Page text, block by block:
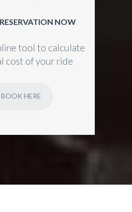
NOW
tool to calculate
cost of your ride
BOOK HERE